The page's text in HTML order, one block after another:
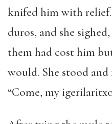
knifed him with relief.
duros, and she
them had cost him
would. She stood and
“Come, my